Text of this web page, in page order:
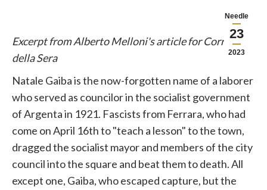
Needle
23
2023
Excerpt from Alberto Melloni's article for Corriere
della Sera
Natale Gaiba is the now-forgotten name of a laborer
who served as councilor in the socialist government
of Argenta in 1921. Fascists from Ferrara, who had
come on April 16th to "teach a lesson" to the town,
dragged the socialist mayor and members of the city
council into the square and beat them to death. All
except one, Gaiba, who escaped capture, but the